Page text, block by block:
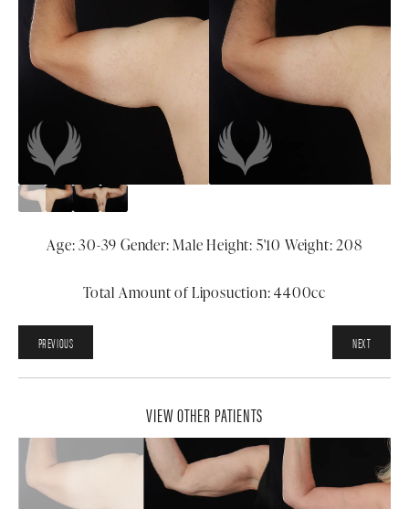
Age: 30-39 Gender: Male Height: 5'10 Weight: 208
Total Amount of Liposuction: 4400cc
PREVIOUS NEXT
VIEW OTHER PATIENTS